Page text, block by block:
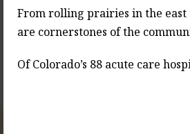
From rolling prairies in the east
are cornerstones of the
Of Colorado’s 88 acute care